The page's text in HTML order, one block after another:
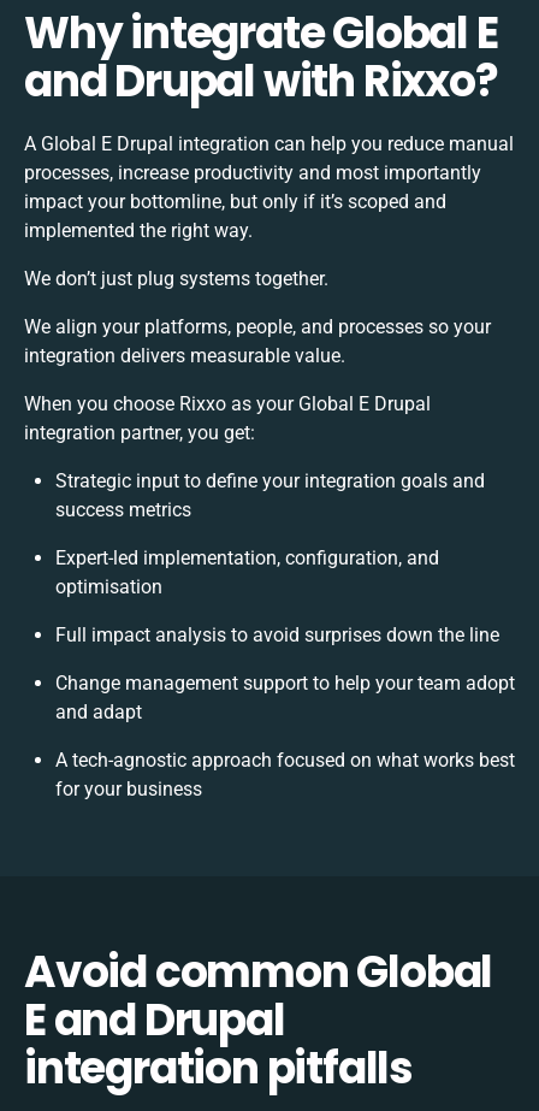
Why integrate Global E
and Drupal with Rixxo?
A Global E Drupal integration can help you reduce manual
processes, increase productivity and most importantly
impact your bottomline, but only if it’s scoped and
implemented the right way.
We don’t just plug systems together.
We align your platforms, people, and processes so your
integration delivers measurable value.
When you choose Rixxo as your Global E Drupal
integration partner, you get:
Strategic input to define your integration goals and
success metrics
Expert-led implementation, configuration, and
optimisation
Full impact analysis to avoid surprises down the line
Change management support to help your team adopt
and adapt
A tech-agnostic approach focused on what works best
for your business
Avoid common Global
E and Drupal
integration pitfalls